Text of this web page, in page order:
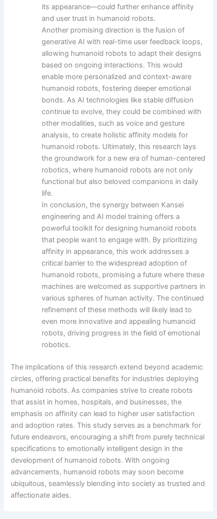
its appearance—could further enhance affinity
and user trust in humanoid robots.
Another promising direction is the fusion of
generative AI with real-time user feedback loops,
allowing humanoid robots to adapt their designs
based on ongoing interactions. This would
enable more personalized and context-aware
humanoid robots, fostering deeper emotional
bonds. As AI technologies like stable diffusion
continue to evolve, they could be combined with
other modalities, such as voice and gesture
analysis, to create holistic affinity models for
humanoid robots. Ultimately, this research lays
the groundwork for a new era of human-centered
robotics, where humanoid robots are not only
functional but also beloved companions in daily
life.
In conclusion, the synergy between Kansei
engineering and AI model training offers a
powerful toolkit for designing humanoid robots
that people want to engage with. By prioritizing
affinity in appearance, this work addresses a
critical barrier to the widespread adoption of
humanoid robots, promising a future where these
machines are welcomed as supportive partners in
various spheres of human activity. The continued
refinement of these methods will likely lead to
even more innovative and appealing humanoid
robots, driving progress in the field of emotional
robotics.
The implications of this research extend beyond academic
circles, offering practical benefits for industries deploying
humanoid robots. As companies strive to create robots
that assist in homes, hospitals, and businesses, the
emphasis on affinity can lead to higher user satisfaction
and adoption rates. This study serves as a benchmark for
future endeavors, encouraging a shift from purely technical
specifications to emotionally intelligent design in the
development of humanoid robots. With ongoing
advancements, humanoid robots may soon become
ubiquitous, seamlessly blending into society as trusted and
affectionate aides.